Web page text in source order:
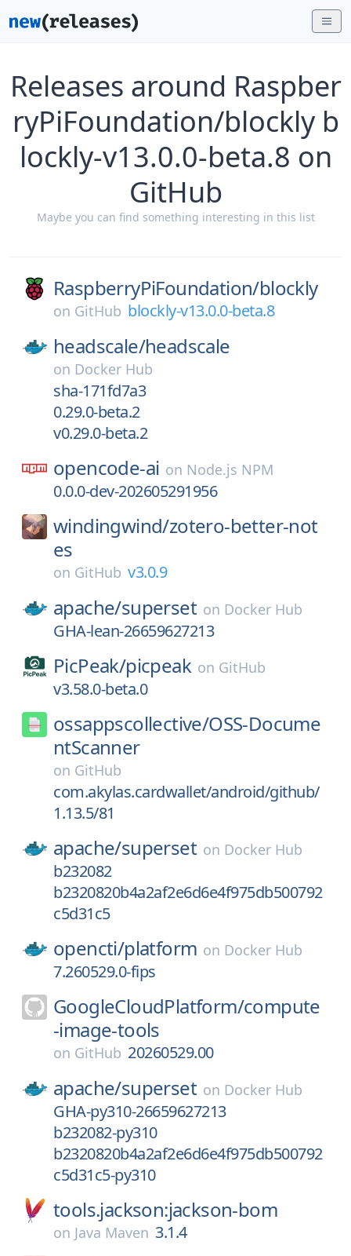
Releases around Raspber
ryPiFoundation/blockly b
lockly-v13.0.0-beta.8 on
GitHub
Maybe you can find something interesting in this list
RaspberryPiFoundation/blockly
on GitHub blockly-v13.0.0-beta.8
headscale/headscale
on Docker Hub
sha-171fd7a3
0.29.0-beta.2
v0.29.0-beta.2
opencode-ai on Node.js NPM
0.0.0-dev-202605291956
windingwind/zotero-better-not
es
on GitHub v3.0.9
apache/superset on Docker Hub
GHA-lean-26659627213
PicPeak/picpeak on GitHub
v3.58.0-beta.0
ossappscollective/OSS-Docume
ntScanner
on GitHub
com.akylas.cardwallet/android/github/
1.13.5/81
apache/superset on Docker Hub
b232082
b2320820b4a2af2e6d6e4f975db500792
c5d31c5
opencti/platform on Docker Hub
7.260529.0-fips
GoogleCloudPlatform/compute
-image-tools
on GitHub 20260529.00
apache/superset on Docker Hub
GHA-py310-26659627213
b232082-py310
b2320820b4a2af2e6d6e4f975db500792
c5d31c5-py310
tools.jackson:jackson-bom
on Java Maven 3.1.4